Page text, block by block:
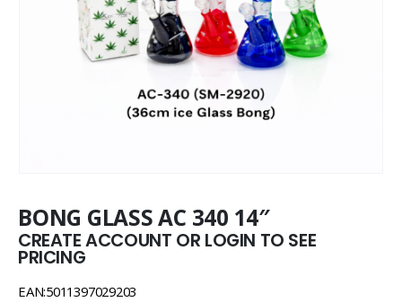
BONG GLASS AC 340 14″
CREATE ACCOUNT OR LOGIN TO SEE
PRICING
EAN:5011397029203